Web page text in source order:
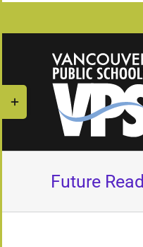
Skip
content
Future
Toggle
Sliding
Bar